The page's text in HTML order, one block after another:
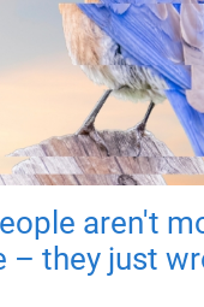
aren't
– they just